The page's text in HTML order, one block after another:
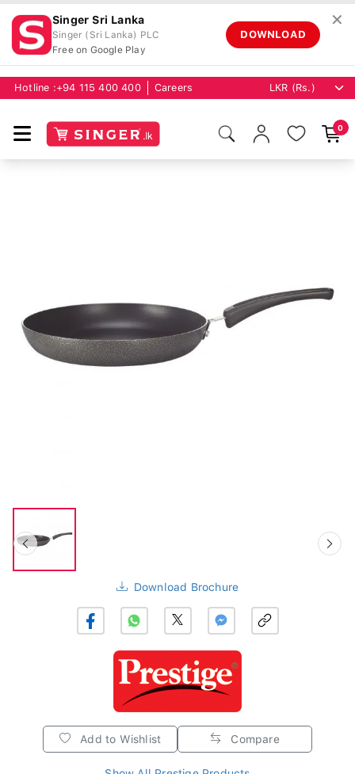
Singer Sri Lanka
Singer (Sri Lanka) PLC
Free on Google Play
DOWNLOAD
✕
Hotline : +94 115 400 400 Careers
0
Download Brochure
Add to Wishlist Compare
Show All Prestige Products